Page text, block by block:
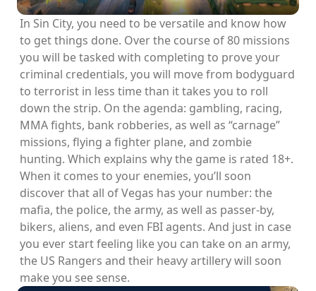
In Sin City, you need to be versatile and know how
to get things done. Over the course of 80 missions
you will be tasked with completing to prove your
criminal credentials, you will move from bodyguard
to terrorist in less time than it takes you to roll
down the strip. On the agenda: gambling, racing,
MMA fights, bank robberies, as well as “carnage”
missions, flying a fighter plane, and zombie
hunting. Which explains why the game is rated 18+.
When it comes to your enemies, you’ll soon
discover that all of Vegas has your number: the
mafia, the police, the army, as well as passer-by,
bikers, aliens, and even FBI agents. And just in case
you ever start feeling like you can take on an army,
the US Rangers and their heavy artillery will soon
make you see sense.